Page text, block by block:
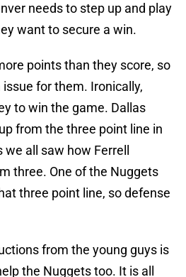
needs to step up and play
want to secure a win.
points than they score, so
for them. Ironically,
to win the game. Dallas
from the three point line in
all saw how Ferrell
three. One of the Nuggets
three point line, so defense
from the young guys is
the Nuggets too. It is all